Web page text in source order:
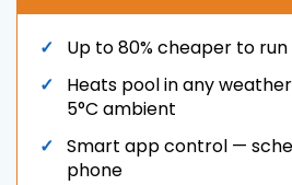
Up to 80% cheaper to
Heats pool in any
5°C ambient
Smart app control —
phone